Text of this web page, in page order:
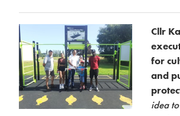
Activation
Cllr
for
and
idea